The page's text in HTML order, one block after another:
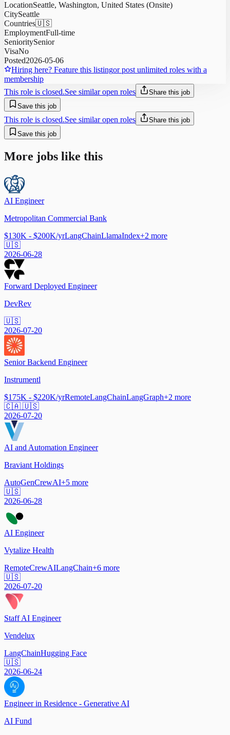
LocationSeattle, Washington, United States (Onsite)
CitySeattle
Countries🇺🇸
EmploymentFull-time
SenioritySenior
VisaNo
Posted2026-05-06
Hiring here? Feature this listingor post unlimited roles with a
membership
This role is closed.See similar open roles
Share this job
Save this job
This role is closed.See similar open roles
Share this job
Save this job
More jobs like this
AI Engineer
Metropolitan Commercial Bank
$130K - $200K/yrLangChainLlamaIndex+2 more
🇺🇸
2026-06-28
Forward Deployed Engineer
DevRev
🇺🇸
2026-07-20
Senior Backend Engineer
Instrumentl
$175K - $220K/yrRemoteLangChainLangGraph+2 more
🇨🇦 🇺🇸
2026-07-20
AI and Automation Engineer
Braviant Holdings
AutoGenCrewAI+5 more
🇺🇸
2026-06-28
AI Engineer
Vytalize Health
RemoteCrewAILangChain+6 more
🇺🇸
2026-07-20
Staff AI Engineer
Vendelux
LangChainHugging Face
🇺🇸
2026-06-24
Engineer in Residence - Generative AI
AI Fund